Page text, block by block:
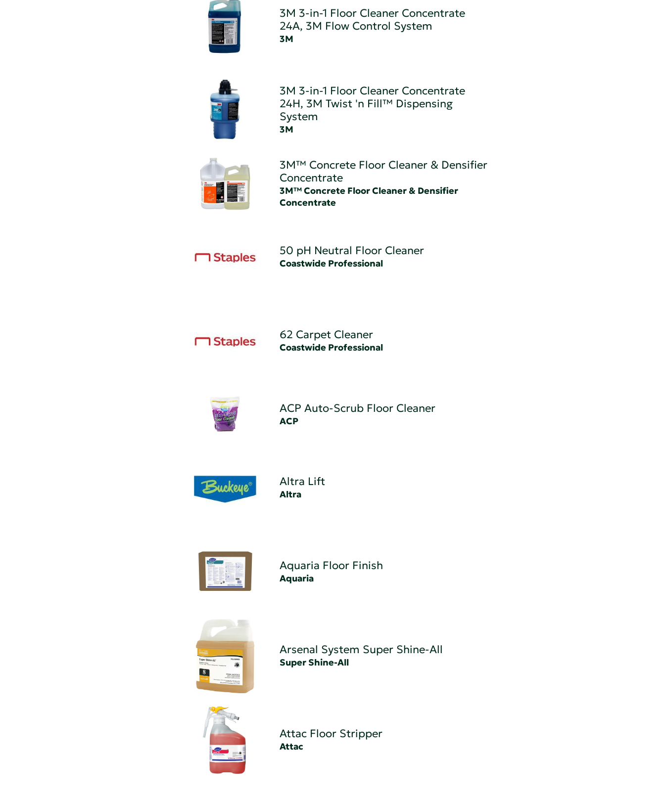
3M 3-in-1 Floor Cleaner Concentrate
24A, 3M Flow Control System
3M
3M 3-in-1 Floor Cleaner Concentrate
24H, 3M Twist 'n Fill™ Dispensing
System
3M
3M™ Concrete Floor Cleaner & Densifier
Concentrate
3M™ Concrete Floor Cleaner & Densifier
Concentrate
50 pH Neutral Floor Cleaner
Coastwide Professional
62 Carpet Cleaner
Coastwide Professional
ACP Auto-Scrub Floor Cleaner
ACP
Altra Lift
Altra
Aquaria Floor Finish
Aquaria
Arsenal System Super Shine-All
Super Shine-All
Attac Floor Stripper
Attac